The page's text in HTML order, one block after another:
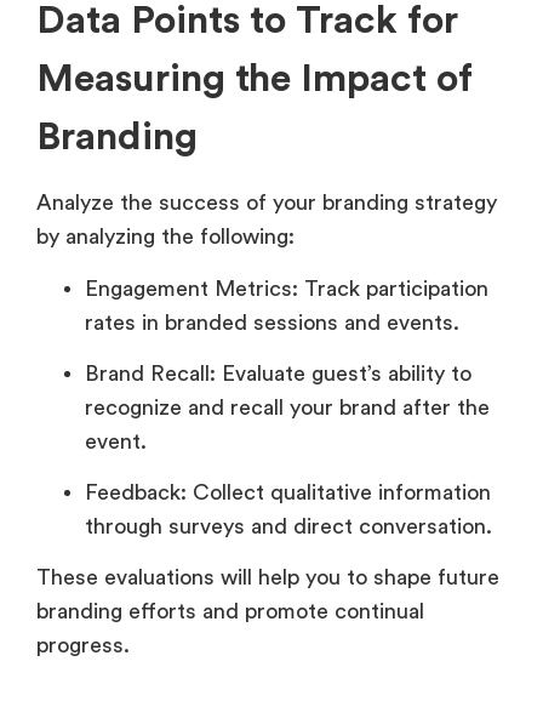
Data Points to Track for
Measuring the Impact of
Branding
Analyze the success of your branding strategy
by analyzing the following:
Engagement Metrics: Track participation
rates in branded sessions and events.
Brand Recall: Evaluate guest’s ability to
recognize and recall your brand after the
event.
Feedback: Collect qualitative information
through surveys and direct conversation.
These evaluations will help you to shape future
branding efforts and promote continual
progress.